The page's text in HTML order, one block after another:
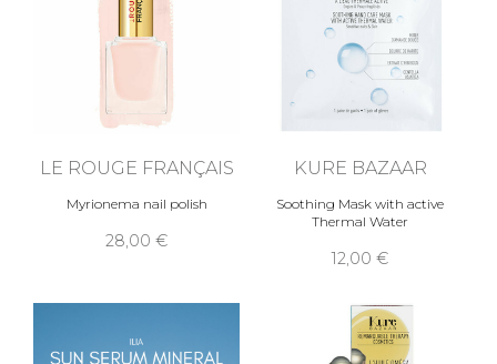
LE ROUGE FRANÇAIS
Myrionema nail polish
28,00 €
KURE BAZAAR
Soothing Mask with active
Thermal Water
12,00 €